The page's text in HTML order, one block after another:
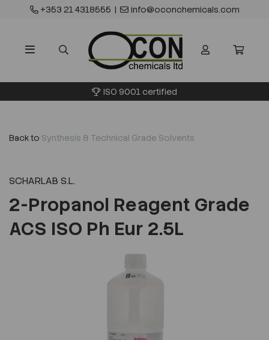
+353 21 4318555 | info@oconchemicals.com
ISO 9001 certified
Back to Synthesis & Technical Grade Solvents
SCHARLAB S.L.
2-Propanol Reagent Grade
ACS ISO Ph Eur 2.5L